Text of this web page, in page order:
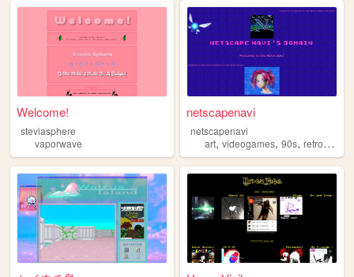
Welcome!
steviasphere
vaporwave
netscapenavi
netscapenavi
art,videogames,90s,retrofuturism